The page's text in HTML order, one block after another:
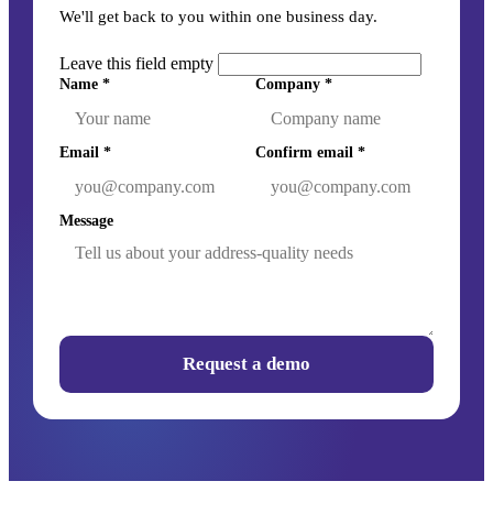
We'll get back to you within one business day.
Leave this field empty
Name* Company *
Email* Confirm email *
Message
Request a demo